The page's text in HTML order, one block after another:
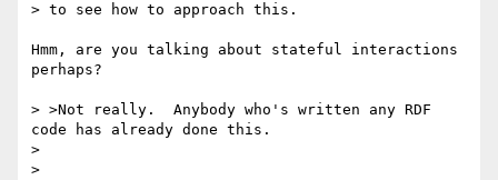
> to see how to approach this.
Hmm, are you talking about stateful interactions
perhaps?
> >Not really.  Anybody who's written any RDF
code has already done this.
>
>